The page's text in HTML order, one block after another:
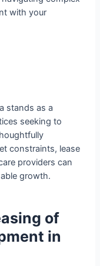
with your
stands as a
seeking to
constraints, lease
providers can
growth.
of
in